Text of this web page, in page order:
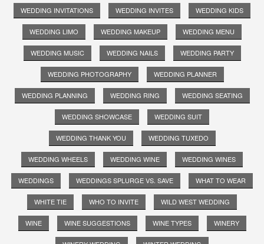
WEDDING INVITATIONS WEDDING INVITES WEDDING KIDS
WEDDING LIMO WEDDING MAKEUP WEDDING MENU
WEDDING MUSIC WEDDING NAILS WEDDING PARTY
WEDDING PHOTOGRAPHY WEDDING PLANNER
WEDDING PLANNING WEDDING RING WEDDING SEATING
WEDDING SHOWCASE WEDDING SUIT
WEDDING THANK YOU WEDDING TUXEDO
WEDDING WHEELS WEDDING WINE WEDDING WINES
WEDDINGS WEDDINGS SPLURGE VS. SAVE WHAT TO WEAR
WHITE TIE WHO TO INVITE WILD WEST WEDDING
WINE WINE SUGGESTIONS WINE TYPES WINERY